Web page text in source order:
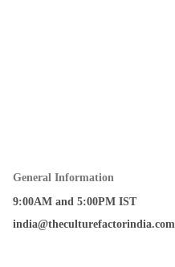
General Information
9:00AM and 5:00PM IST
india@theculturefactorindia.com